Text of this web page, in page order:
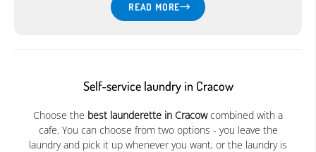
READ MORE
Self-service laundry in Cracow
Choose the best launderette in Cracowcombined with a
cafe. You can choose from two options - you leave the
laundry and pick it up whenever you want, or the laundry is